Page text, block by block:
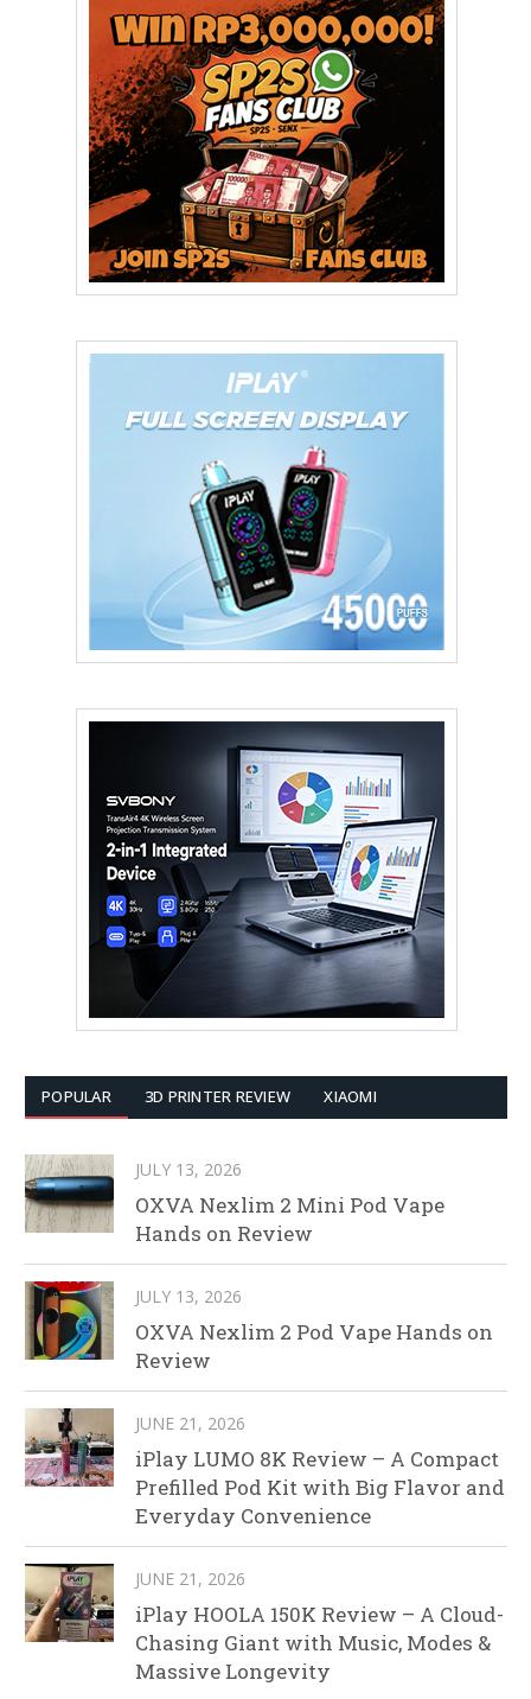
POPULAR 3D PRINTER REVIEW XIAOMI
JULY 13, 2026
OXVA Nexlim 2 Mini Pod Vape
Hands on Review
JULY 13, 2026
OXVA Nexlim 2 Pod Vape Hands on
Review
JUNE 21, 2026
iPlay LUMO 8K Review – A Compact
Prefilled Pod Kit with Big Flavor and
Everyday Convenience
JUNE 21, 2026
iPlay HOOLA 150K Review – A Cloud-
Chasing Giant with Music, Modes &
Massive Longevity